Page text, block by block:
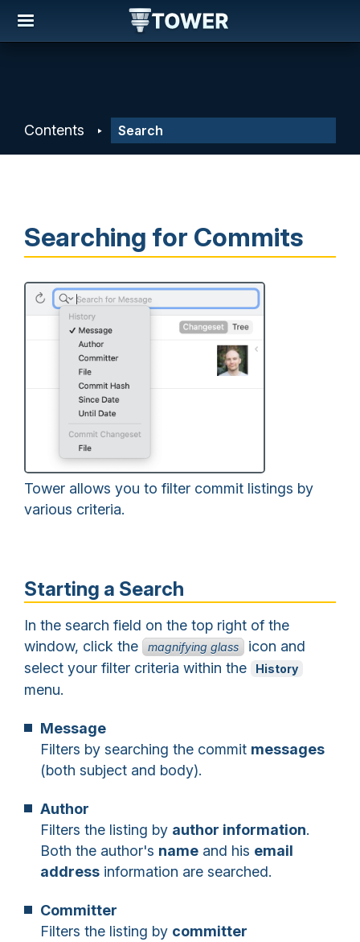
Contents
Searching for Commits
Tower allows you to filter commit listings by
various criteria.
Starting a Search
In the search field on the top right of the
window, click the
magnifying glass
icon and
select your filter criteria within the
History
menu.
Message
Filters by searching the commit messages
(both subject and body).
Author
Filters the listing by author information.
Both the author's name and his email
address information are searched.
Committer
Filters the listing by committer